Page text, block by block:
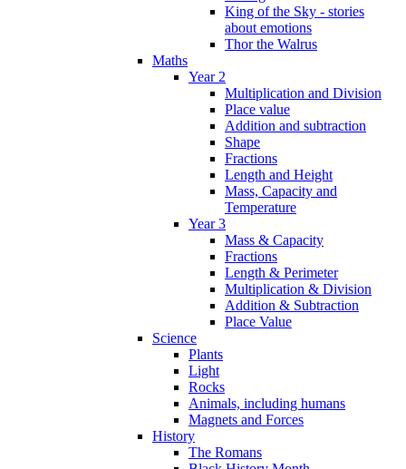
King of the Sky - stories
about emotions
Thor the Walrus
Maths
Year 2
Multiplication and Division
Place value
Addition and subtraction
Shape
Fractions
Length and Height
Mass, Capacity and
Temperature
Year 3
Mass & Capacity
Fractions
Length & Perimeter
Multiplication & Division
Addition & Subtraction
Place Value
Science
Plants
Light
Rocks
Animals, including humans
Magnets and Forces
History
The Romans